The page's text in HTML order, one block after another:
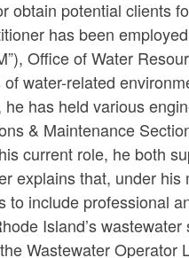
obtain potential clients
has been
Office of Water
of water-related
he has held various
& Maintenance
current role, he both
explains that, under
to include professional
Island’s
Wastewater Operator